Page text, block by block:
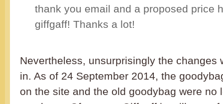
thank you email and a proposed price
giffgaff! Thanks a lot!
Nevertheless, unsurprisingly the changes
in. As of 24 September 2014, the
on the site and the old goodybag were no